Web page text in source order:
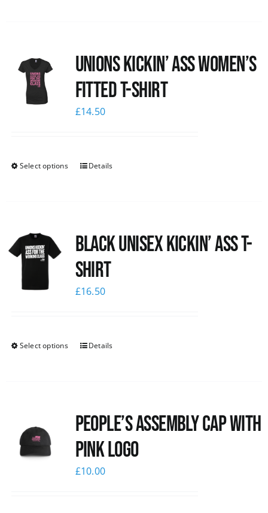
Unions kickin’ Ass Women’s
Fitted T-shirt
£14.50
Select options Details
Black Unisex Kickin’ Ass T-
shirt
£16.50
Select options Details
People’s Assembly Cap with
pink logo
£10.00